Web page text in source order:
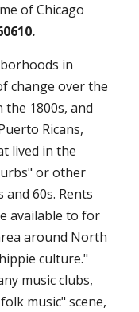
of Chicago
in
change over the
the 1800s, and
Ricans,
lived in the
or other
60s. Rents
available to for
around North
culture."
music clubs,
music" scene,